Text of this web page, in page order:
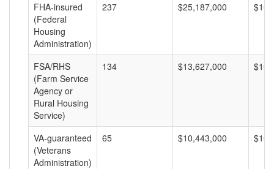
FHA-insured
(Federal
Housing
Administration)
237 $25,187,000
FSA/RHS
(Farm Service
Agency or
Rural Housing
Service)
134 $13,627,000
VA-guaranteed
(Veterans
Administration)
65 $10,443,000